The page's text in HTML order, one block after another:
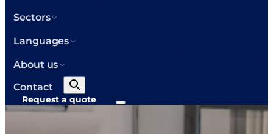
Sectors
Languages
About us
Contact
Request a quote